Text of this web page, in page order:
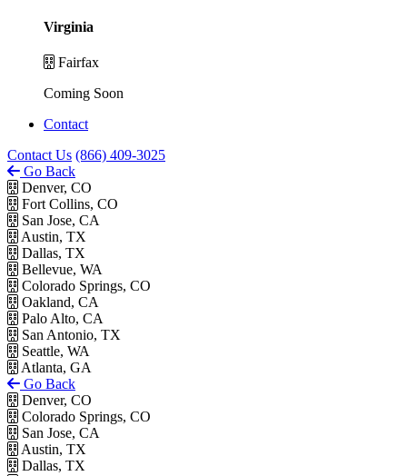
Virginia
Fairfax
Coming Soon
Contact
Contact Us (866) 409-3025
Go Back
Denver, CO
Fort Collins, CO
San Jose, CA
Austin, TX
Dallas, TX
Bellevue, WA
Colorado Springs, CO
Oakland, CA
Palo Alto, CA
San Antonio, TX
Seattle, WA
Atlanta, GA
Go Back
Denver, CO
Colorado Springs, CO
San Jose, CA
Austin, TX
Dallas, TX